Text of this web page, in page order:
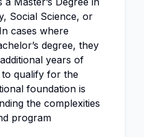
Social Science, or
cases where
degree, they
years of
qualify for the
foundation is
the complexities
program